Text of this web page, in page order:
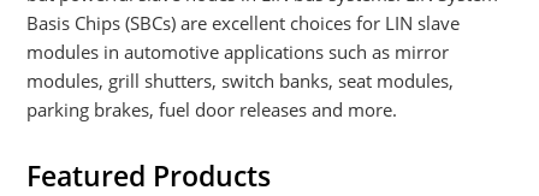
Basis Chips (SBCs) are excellent choices for LIN slave
modules in automotive applications such as mirror
modules, grill shutters, switch banks, seat modules,
parking brakes, fuel door releases and more.
Featured Products